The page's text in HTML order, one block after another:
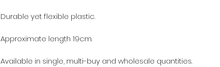
Durable yet flexible plastic.
Approximate length 19cm.
Available in single, multi-buy and wholesale quantities.